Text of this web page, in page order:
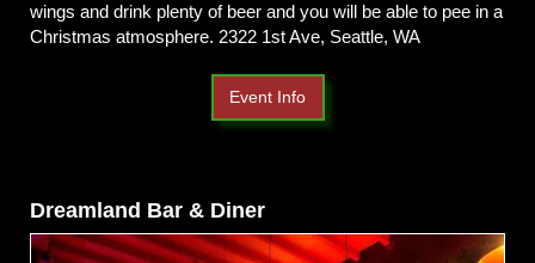
wings and drink plenty of beer and you will be able to pee in a
Christmas atmosphere. 2322 1st Ave, Seattle, WA
Event Info
Dreamland Bar & Diner